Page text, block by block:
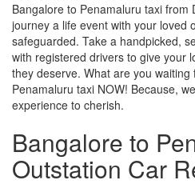
Bangalore to Penamaluru taxi from
journey a life event with your loved
safeguarded. Take a handpicked,
with registered drivers to give your
they deserve. What are you
Penamaluru taxi NOW! Because,
experience to cherish.
Bangalore to
Outstation Car